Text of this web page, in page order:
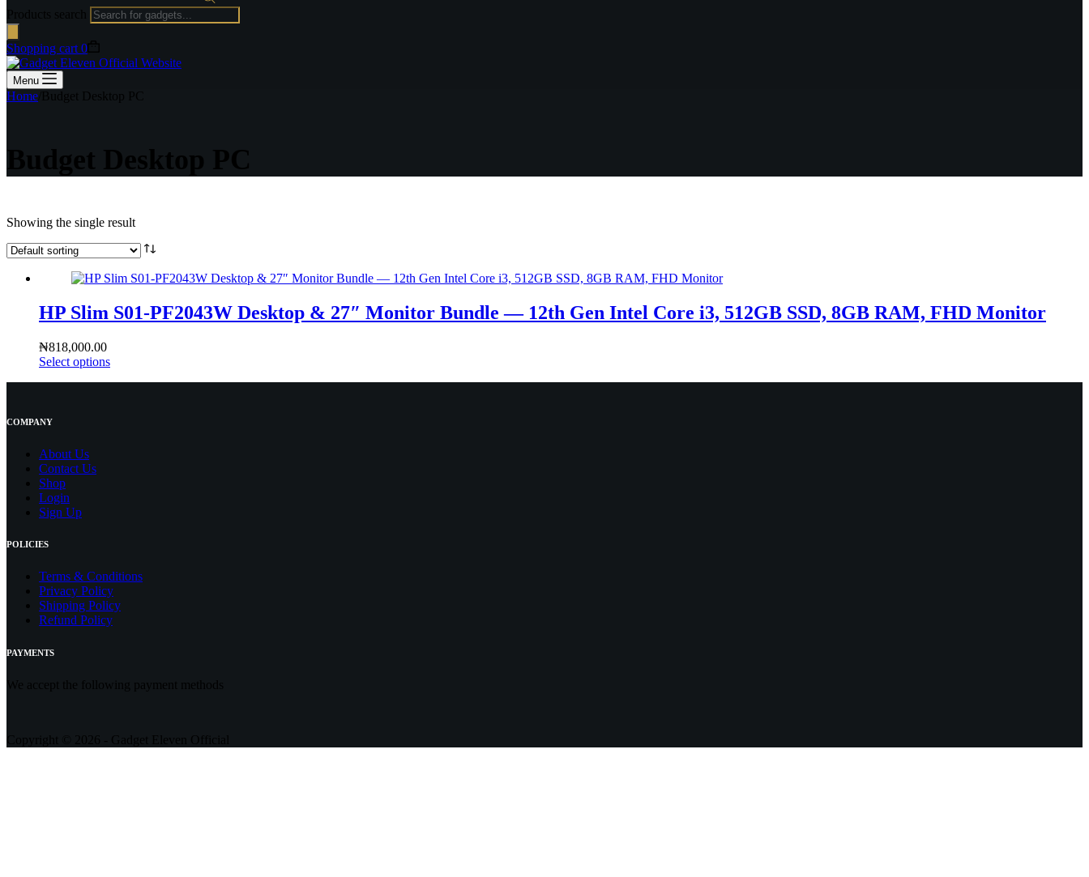
Shopping cart 0
Menu
Home Budget Desktop PC
Budget Desktop PC
Showing the single result
HP Slim S01-PF2043W Desktop & 27″ Monitor Bundle — 12th Gen Intel Core i3, 512GB SSD, 8GB RAM, FHD Monitor
₦818,000.00
Select options
COMPANY
About Us
Contact Us
Shop
Login
Sign Up
POLICIES
Terms & Conditions
Privacy Policy
Shipping Policy
Refund Policy
PAYMENTS
We accept the following payment methods
Copyright © 2026 - Gadget Eleven Official